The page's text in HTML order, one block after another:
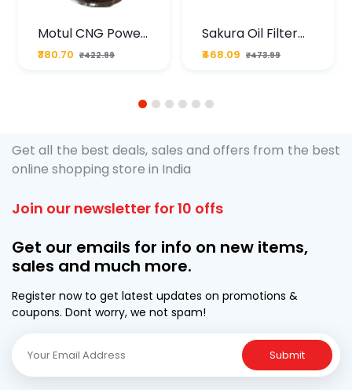
Motul CNG Power
Plus 20W50 1000
ML Pouch
₹380.70 ₹422.99
Sakura Oil Filter
For Type2 Diesel
Cruze
₹468.09 ₹473.99
1 2 3 4 5 6
Get all the best deals, sales and offers from the best
online shopping store in India
Join our newsletter for 10 offs
Get our emails for info on new items,
sales and much more.
Register now to get latest updates on promotions &
coupons. Dont worry, we not spam!
Submit